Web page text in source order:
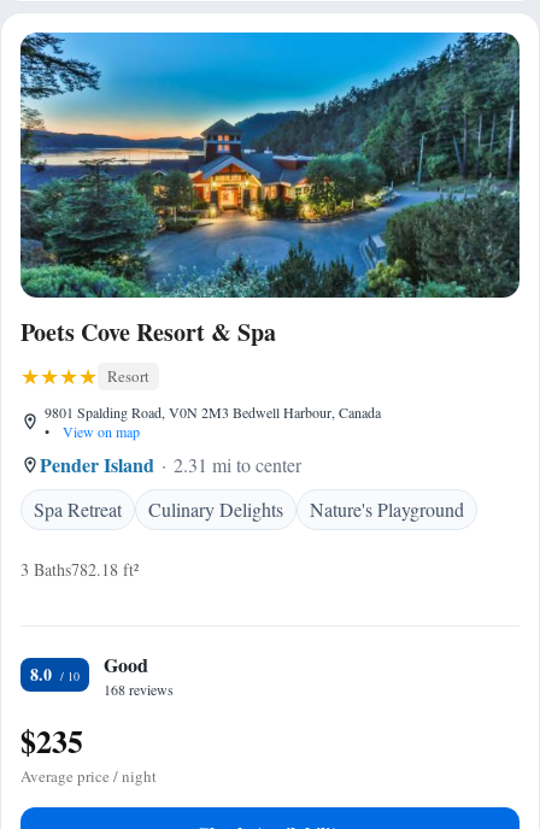
Poets Cove Resort & Spa
Resort
9801 Spalding Road, V0N 2M3 Bedwell Harbour, Canada
•
View on map
Pender Island
2.31 mi to center
Spa Retreat
Culinary Delights Nature's Playground
3 Baths782.18 ft²
8.0 Good
168 reviews
$235
Average price / night